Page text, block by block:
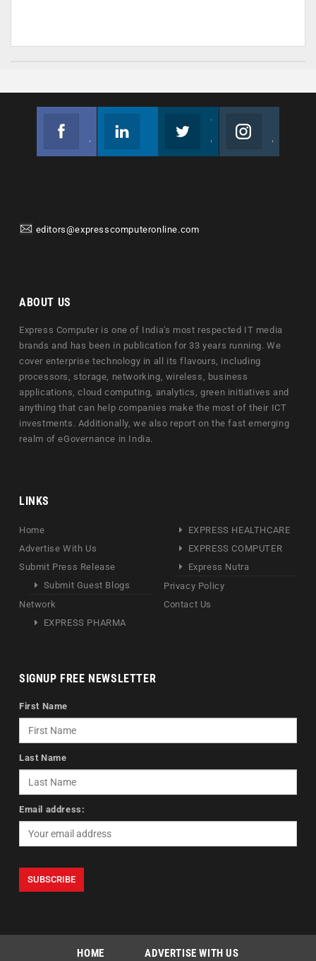
editors@expresscomputeronline.com
ABOUT US
Express Computer is one of India's most respected IT media
brands and has been in publication for 33 years running. We
cover enterprise technology in all its flavours, including
processors, storage, networking, wireless, business
applications, cloud computing, analytics, green initiatives and
anything that can help companies make the most of their ICT
investments. Additionally, we also report on the fast emerging
realm of eGovernance in India.
LINKS
Home
Advertise With Us
Submit Press Release
Submit Guest Blogs
Network
EXPRESS PHARMA
EXPRESS HEALTHCARE
EXPRESS COMPUTER
Express Nutra
Privacy Policy
Contact Us
SIGNUP FREE NEWSLETTER
First Name
Last Name
Email address:
HOME ADVERTISE WITH US